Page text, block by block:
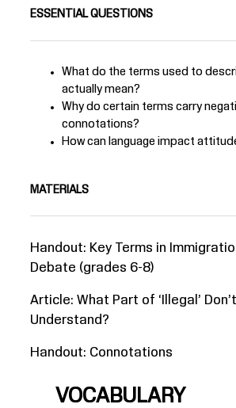
ESSENTIAL QUESTIONS
What do the terms used to
actually mean?
Why do certain terms carry
connotations?
How can language impact
MATERIALS
Handout: Key Terms in
Debate (grades 6-8)
Article:What Part of ‘Illegal’
Understand?
Handout: Connotations
VOCABULARY